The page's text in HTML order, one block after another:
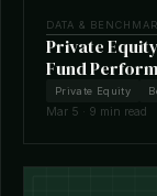
DATA &
Private
Fund
Private Equity
Mar 5 · 9 min read